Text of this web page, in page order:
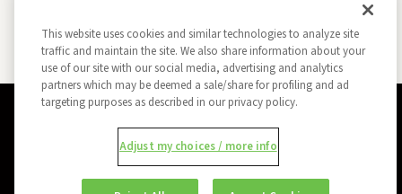
Do Not Sell My Information
Report a Security Vulnerability
Ad Choices
Trust
This website uses cookies and similar technologies to analyze site
traffic and maintain the site. We also share information about your
use of our site with our social media, advertising and analytics
partners which may be deemed a sale/share for profiling and ad
targeting purposes as described in our privacy policy.
Adjust my choices / more info